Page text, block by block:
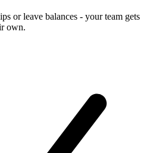
or leave balances - your team gets
own.